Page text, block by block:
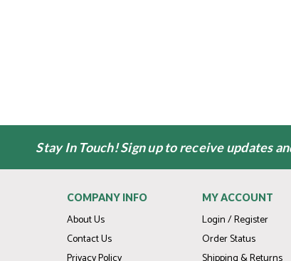
Stay In Touch! Sign up to receive updates
COMPANY INFO
About Us
Contact Us
MY ACCOUNT
Login / Register
Order Status